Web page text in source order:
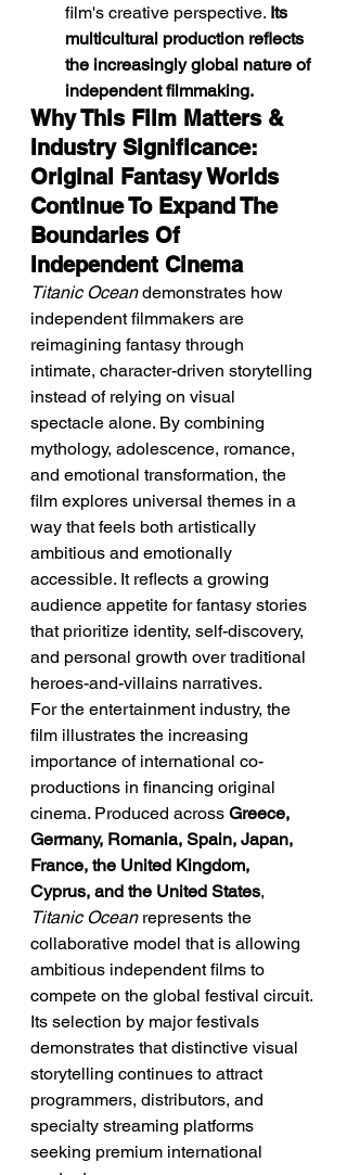
film's creative perspective. Its
multicultural production reflects
the increasingly global nature of
independent filmmaking.
Why This Film Matters &
Industry Significance:
Original Fantasy Worlds
Continue To Expand The
Boundaries Of
Independent Cinema
Titanic Ocean demonstrates how
independent filmmakers are
reimagining fantasy through
intimate, character-driven storytelling
instead of relying on visual
spectacle alone. By combining
mythology, adolescence, romance,
and emotional transformation, the
film explores universal themes in a
way that feels both artistically
ambitious and emotionally
accessible. It reflects a growing
audience appetite for fantasy stories
that prioritize identity, self-discovery,
and personal growth over traditional
heroes-and-villains narratives.
For the entertainment industry, the
film illustrates the increasing
importance of international co-
productions in financing original
cinema. Produced across Greece,
Germany, Romania, Spain, Japan,
France, the United Kingdom,
Cyprus, and the United States,
Titanic Ocean represents the
collaborative model that is allowing
ambitious independent films to
compete on the global festival circuit.
Its selection by major festivals
demonstrates that distinctive visual
storytelling continues to attract
programmers, distributors, and
specialty streaming platforms
seeking premium international